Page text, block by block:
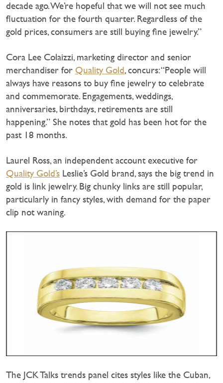
decade ago. We’re hopeful that we will not see much
fluctuation for the fourth quarter. Regardless of the
gold prices, consumers are still buying fine jewelry.”
Cora Lee Colaizzi, marketing director and senior
merchandiser for Quality Gold, concurs: “People will
always have reasons to buy fine jewelry to celebrate
and commemorate. Engagements, weddings,
anniversaries, birthdays, retirements are still
happening.” She notes that gold has been hot for the
past 18 months.
Laurel Ross, an independent account executive for
Quality Gold’s Leslie’s Gold brand, says the big trend in
gold is link jewelry. Big chunky links are still popular,
particularly in fancy styles, with demand for the paper
clip not waning.
The JCK Talks trends panel cites styles like the Cuban,